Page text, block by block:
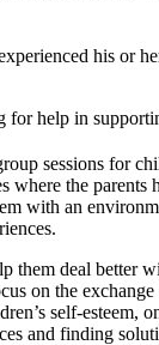
his or
for help in
sessions for
where the parents
with an
them deal better
on the
self-esteem,
and finding